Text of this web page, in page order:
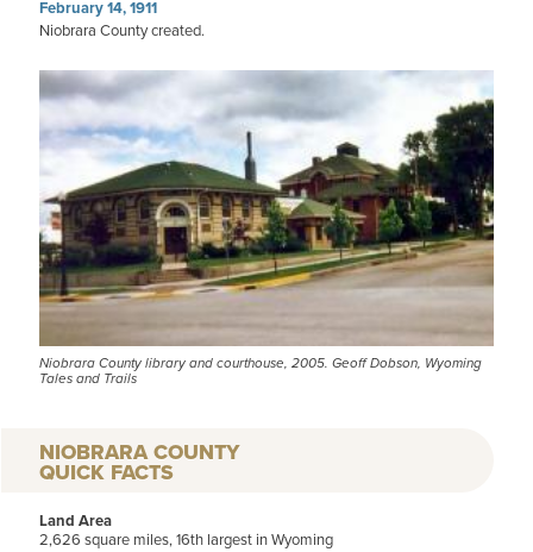
February 14, 1911
Niobrara County created.
Niobrara County library and courthouse, 2005. Geoff Dobson, Wyoming
Tales and Trails
NIOBRARA COUNTY
QUICK FACTS
Land Area
2,626 square miles, 16th largest in Wyoming